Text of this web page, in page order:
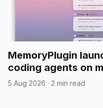
MemoryPlugin
coding agents on
5 Aug 2026 · 2 min read